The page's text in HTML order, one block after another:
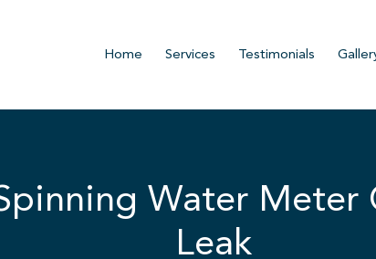
Home Services Testimonials
Water Meter
Leak